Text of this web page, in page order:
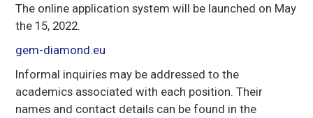
The online application system will be launched on May
the 15, 2022.
gem-diamond.eu
Informal inquiries may be addressed to the
academics associated with each position. Their
names and contact details can be found in the